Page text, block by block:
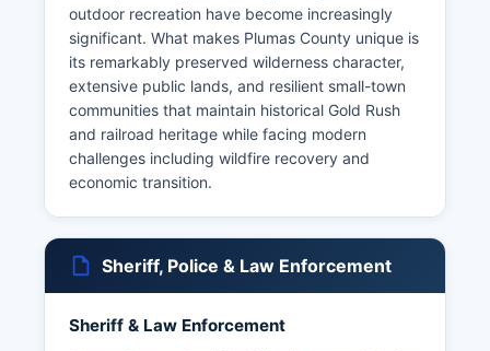
outdoor recreation have become increasingly
significant. What makes Plumas County unique is
its remarkably preserved wilderness character,
extensive public lands, and resilient small-town
communities that maintain historical Gold Rush
and railroad heritage while facing modern
challenges including wildfire recovery and
economic transition.
Sheriff, Police & Law Enforcement
Sheriff & Law Enforcement